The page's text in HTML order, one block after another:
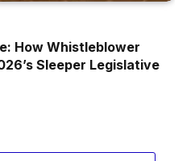
How Whistleblower
Sleeper Legislative